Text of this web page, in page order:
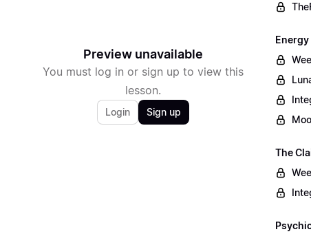
Preview unavailable
You must log in or sign up to view this
lesson.
Login Sign up
The